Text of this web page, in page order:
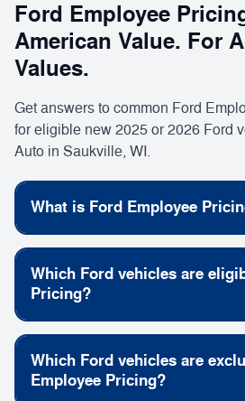
Ford Employee
American Value. For
Values.
Get answers to common Ford
for eligible new 2025 or 2026 Ford
Auto in Saukville, WI.
What is Ford Employee
access to special pricing on
during the American Value. For
event. Browse currentnew car
available offers.
The offer is available on the
Which Ford vehicles are
Pricing?
for Ford Employee Pricing when
through a participating Ford
Which Ford vehicles are
Employee Pricing?